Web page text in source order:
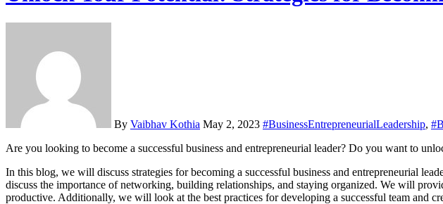
By Vaibhav Kothia May 2, 2023 #BusinessEntrepreneurialLeadership,
Are you looking to become a successful business and entrepreneurial leader? Do you want to
In this blog, we will discuss strategies for becoming a successful business and entrepreneurial
discuss the importance of networking, building relationships, and staying organized. We will
productive. Additionally, we will look at the best practices for developing a successful team and